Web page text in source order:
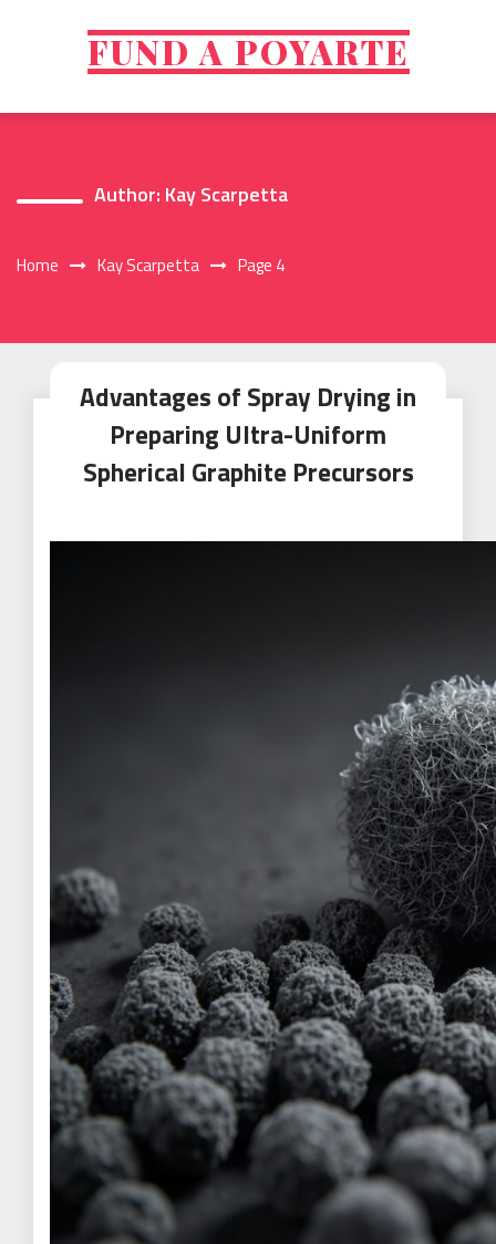
FUND A POYARTE
Author: Kay Scarpetta
Home Kay Scarpetta Page 4
Advantages of Spray Drying in
Preparing Ultra-Uniform
Spherical Graphite Precursors